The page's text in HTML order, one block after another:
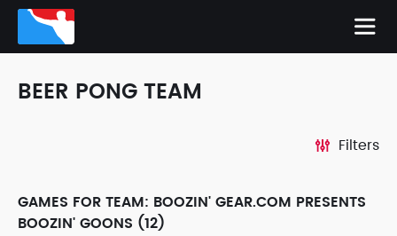
BEER PONG TEAM
Filters
GAMES FOR TEAM: BOOZIN' GEAR.COM PRESENTS
BOOZIN' GOONS (12)